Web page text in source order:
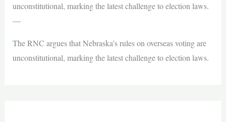
unconstitutional, marking the latest challenge to election laws.
—
The RNC argues that Nebraska’s rules on overseas voting are
unconstitutional, marking the latest challenge to election laws.